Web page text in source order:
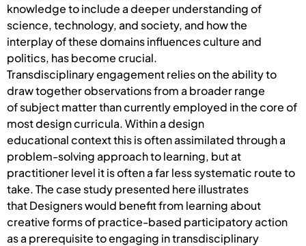
knowledge to include a deeper understanding of
science, technology, and society, and how the
interplay of these domains influences culture and
politics, has become crucial.
Transdisciplinary engagement relies on the ability to
draw together observations from a broader range
of subject matter than currently employed in the core of
most design curricula. Within a design
educational context this is often assimilated through a
problem-solving approach to learning, but at
practitioner level it is often a far less systematic route to
take. The case study presented here illustrates
that Designers would benefit from learning about
creative forms of practice-based participatory action
as a prerequisite to engaging in transdisciplinary